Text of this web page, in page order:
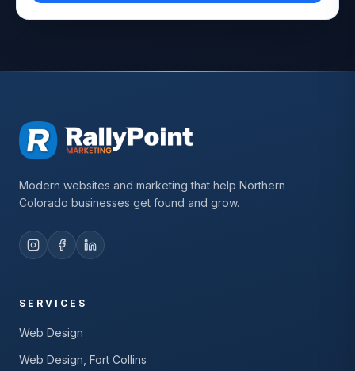
Modern websites and marketing that help Northern
Colorado businesses get found and grow.
SERVICES
Web Design
Web Design, Fort Collins